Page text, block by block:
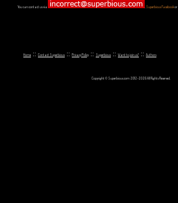
You can contact us via Superbious Facebookor
Home :: Contact Superbious :: Privacy Policy :: Superbious :: Want to join us? :: Authors
Copyright © Superbious.com 2012-2026 All Rights Reserved.